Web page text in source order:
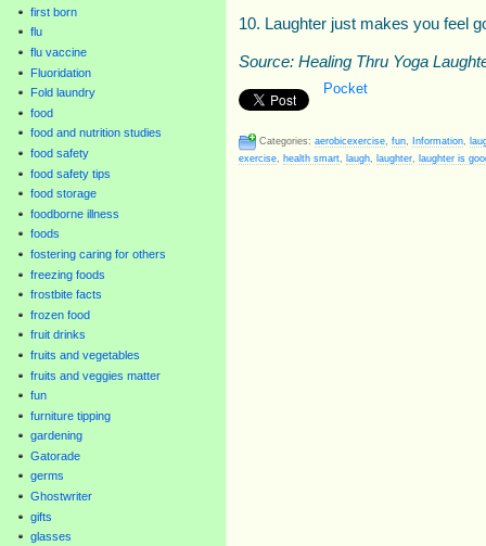
first born
flu
flu vaccine
Fluoridation
Fold laundry
food
food and nutrition studies
food safety
food safety tips
food storage
foodborne illness
foods
fostering caring for others
freezing foods
frostbite facts
frozen food
fruit drinks
fruits and vegetables
fruits and veggies matter
fun
furniture tipping
gardening
Gatorade
germs
Ghostwriter
gifts
glasses
10. Laughter just makes you feel
Source: Healing Thru Yoga
Pocket
Categories: aerobicexercise, fun, Information,
exercise, health smart, laugh, laughter, laughter is